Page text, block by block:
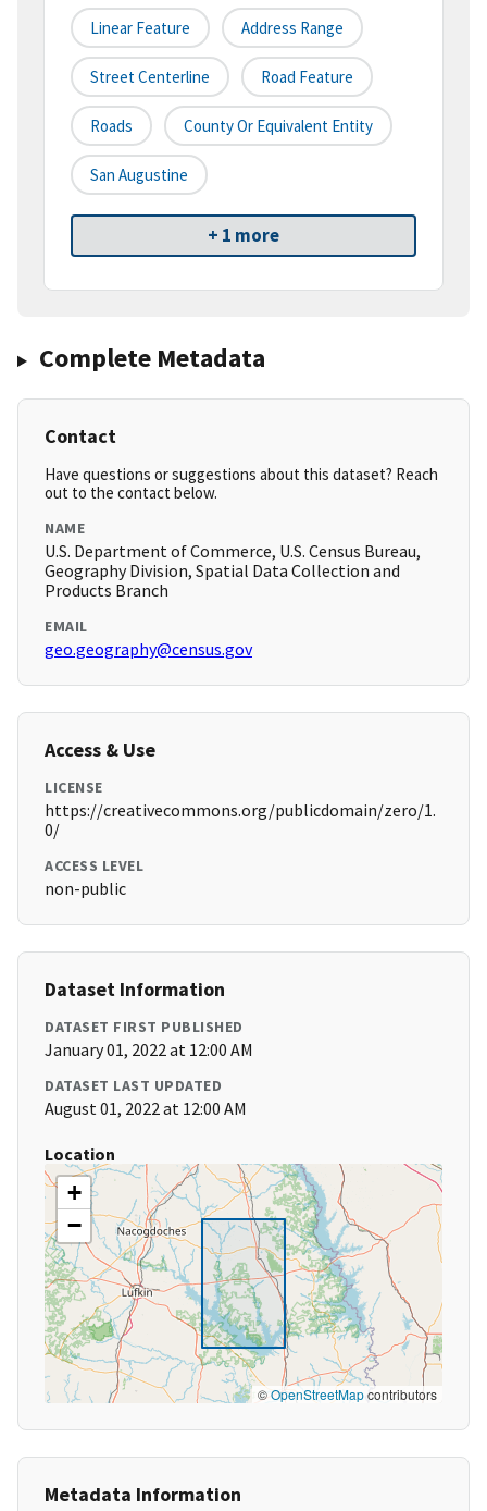
Linear Feature Address Range
Street Centerline Road Feature
Roads County Or Equivalent Entity
San Augustine
+ 1 more
Complete Metadata
Contact
Have questions or suggestions about this dataset? Reach
out to the contact below.
NAME
U.S. Department of Commerce, U.S. Census Bureau,
Geography Division, Spatial Data Collection and
Products Branch
EMAIL
geo.geography@census.gov
Access & Use
LICENSE
https://creativecommons.org/publicdomain/zero/1.
0/
ACCESS LEVEL
non-public
Dataset Information
DATASET FIRST PUBLISHED
January 01, 2022 at 12:00 AM
DATASET LAST UPDATED
August 01, 2022 at 12:00 AM
Location
+
−
©OpenStreetMapcontributors
Metadata Information